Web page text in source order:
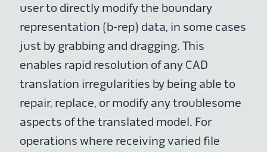
user to directly modify the boundary
representation (b-rep) data, in some cases
just by grabbing and dragging. This
enables rapid resolution of any CAD
translation irregularities by being able to
repair, replace, or modify any troublesome
aspects of the translated model. For
operations where receiving varied file